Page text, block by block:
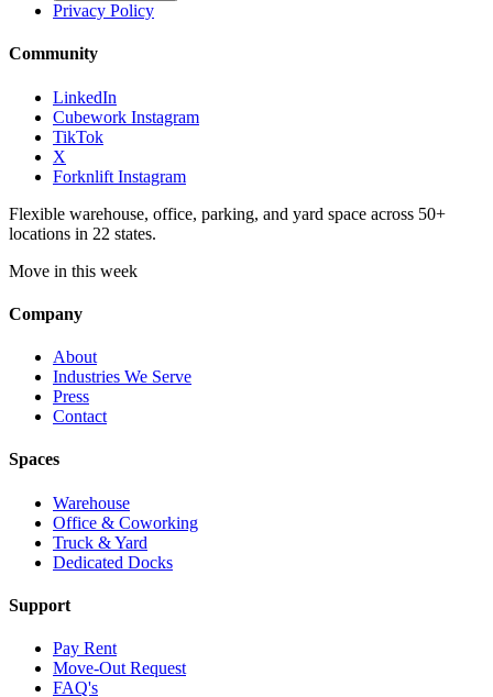
Privacy Policy
Community
LinkedIn
Cubework Instagram
TikTok
X
Forknlift Instagram
Flexible warehouse, office, parking, and yard space across 50+
locations in 22 states.
Move in this week
Company
About
Industries We Serve
Press
Contact
Spaces
Warehouse
Office & Coworking
Truck & Yard
Dedicated Docks
Support
Pay Rent
Move-Out Request
FAQ's